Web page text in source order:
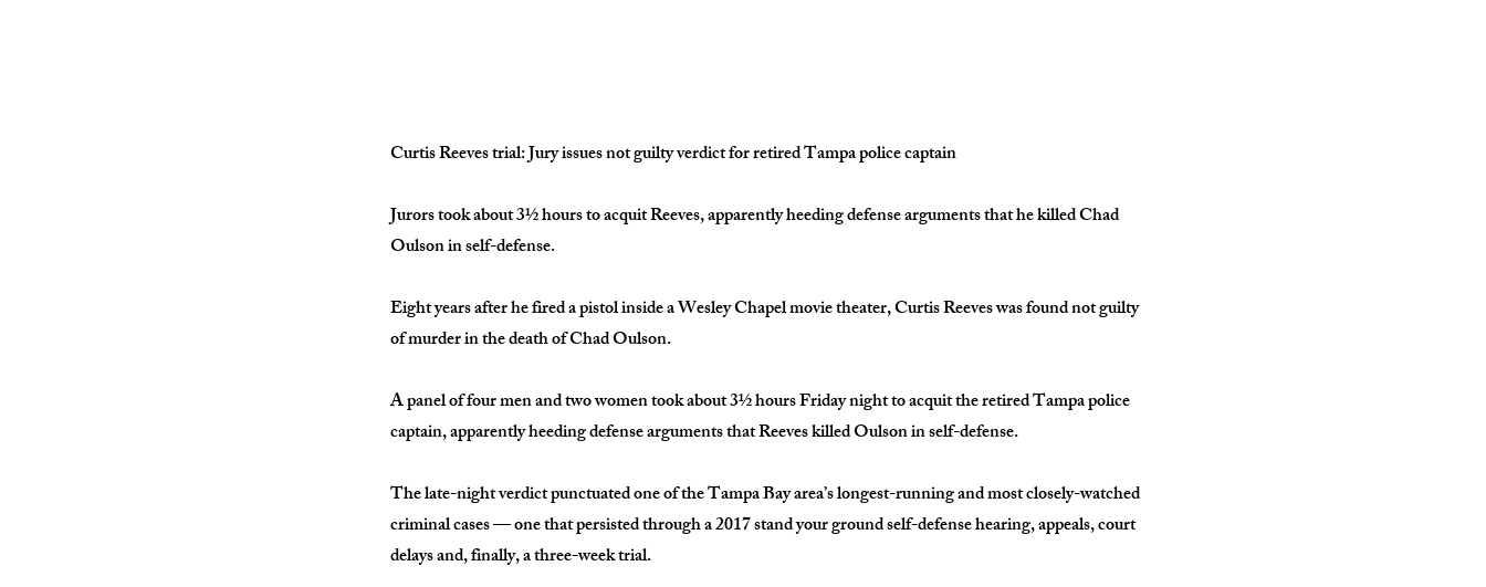
Curtis Reeves trial: Jury issues not guilty verdict for retired Tampa police captain
Jurors took about 3½ hours to acquit Reeves, apparently heeding defense arguments that he killed Chad
Oulson in self-defense.
Eight years after he fired a pistol inside a Wesley Chapel movie theater, Curtis Reeves was found not guilty
of murder in the death of Chad Oulson.
A panel of four men and two women took about 3½ hours Friday night to acquit the retired Tampa police
captain, apparently heeding defense arguments that Reeves killed Oulson in self-defense.
The late-night verdict punctuated one of the Tampa Bay area’s longest-running and most closely-watched
criminal cases — one that persisted through a 2017 stand your ground self-defense hearing, appeals, court
delays and, finally, a three-week trial.